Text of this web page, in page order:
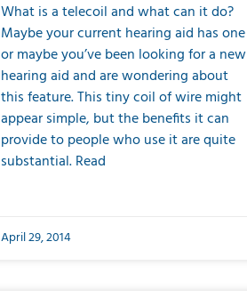
What is a telecoil and what can it do?
Maybe your current hearing aid has one
or maybe you’ve been looking for a new
hearing aid and are wondering about
this feature. This tiny coil of wire might
appear simple, but the benefits it can
provide to people who use it are quite
substantial. Read
April 29, 2014